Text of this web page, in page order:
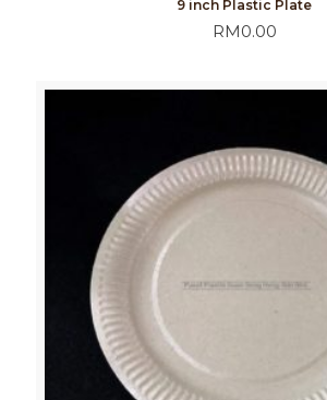
9 inch Plastic Plate
RM0.00